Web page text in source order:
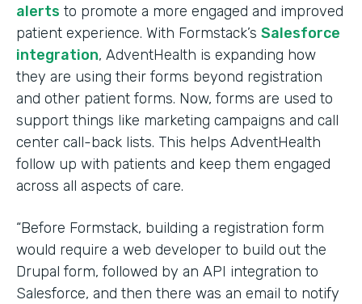
alerts to promote a more engaged and improved
patient experience. With Formstack’s Salesforce
integration, AdventHealth is expanding how
they are using their forms beyond registration
and other patient forms. Now, forms are used to
support things like marketing campaigns and call
center call-back lists. This helps AdventHealth
follow up with patients and keep them engaged
across all aspects of care.
“Before Formstack, building a registration form
would require a web developer to build out the
Drupal form, followed by an API integration to
Salesforce, and then there was an email to notify